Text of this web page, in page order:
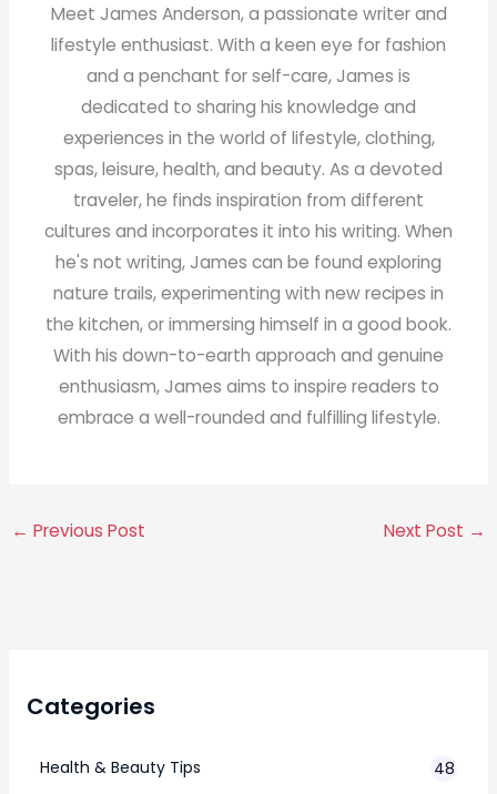
Meet James Anderson, a passionate writer and
lifestyle enthusiast. With a keen eye for fashion
and a penchant for self-care, James is
dedicated to sharing his knowledge and
experiences in the world of lifestyle, clothing,
spas, leisure, health, and beauty. As a devoted
traveler, he finds inspiration from different
cultures and incorporates it into his writing. When
he's not writing, James can be found exploring
nature trails, experimenting with new recipes in
the kitchen, or immersing himself in a good book.
With his down-to-earth approach and genuine
enthusiasm, James aims to inspire readers to
embrace a well-rounded and fulfilling lifestyle.
← Previous Post Next Post →
Categories
Health & Beauty Tips 48